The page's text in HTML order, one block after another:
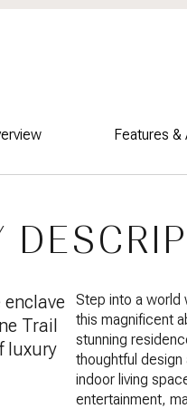
Features &
enclave
Trail
luxury
Step into a
this magnificent
stunning
thoughtful
indoor living
entertainment,